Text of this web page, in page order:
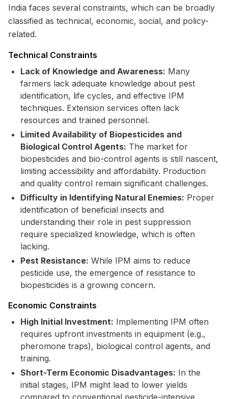
India faces several constraints, which can be broadly
classified as technical, economic, social, and policy-
related.
Technical Constraints
Lack of Knowledge and Awareness: Many
farmers lack adequate knowledge about pest
identification, life cycles, and effective IPM
techniques. Extension services often lack
resources and trained personnel.
Limited Availability of Biopesticides and
Biological Control Agents: The market for
biopesticides and bio-control agents is still nascent,
limiting accessibility and affordability. Production
and quality control remain significant challenges.
Difficulty in Identifying Natural Enemies: Proper
identification of beneficial insects and
understanding their role in pest suppression
require specialized knowledge, which is often
lacking.
Pest Resistance: While IPM aims to reduce
pesticide use, the emergence of resistance to
biopesticides is a growing concern.
Economic Constraints
High Initial Investment: Implementing IPM often
requires upfront investments in equipment (e.g.,
pheromone traps), biological control agents, and
training.
Short-Term Economic Disadvantages: In the
initial stages, IPM might lead to lower yields
compared to conventional pesticide-intensive